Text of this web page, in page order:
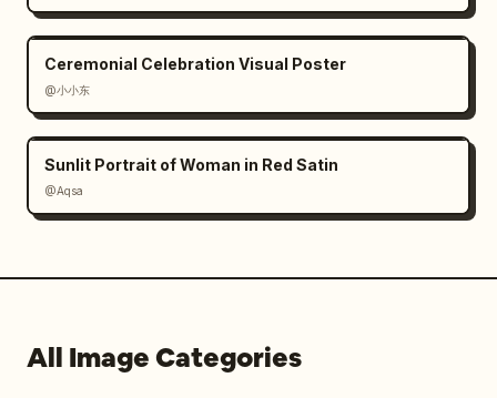
Ceremonial Celebration Visual Poster
@小小东
Sunlit Portrait of Woman in Red Satin
@Aqsa
All Image Categories